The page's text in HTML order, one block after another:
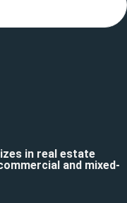
in real estate
and mixed-